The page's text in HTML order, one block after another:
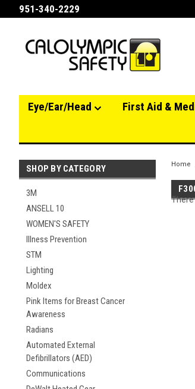
951-340-2229
Eye/Ear/Head First Aid &
SHOP BY CATEGORY
3M
ANSELL 10
WOMEN'S SAFETY
Illness Prevention
STM
Lighting
Moldex
Pink Items for Breast Cancer
Awareness
Radians
Automated External
Defibrillators (AED)
Communications
Home